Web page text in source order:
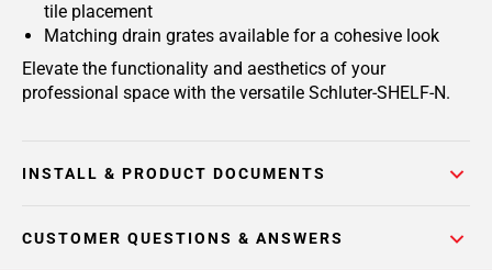
tile placement
Matching drain grates available for a cohesive look
Elevate the functionality and aesthetics of your
professional space with the versatile Schluter-SHELF-N.
INSTALL & PRODUCT DOCUMENTS
CUSTOMER QUESTIONS & ANSWERS